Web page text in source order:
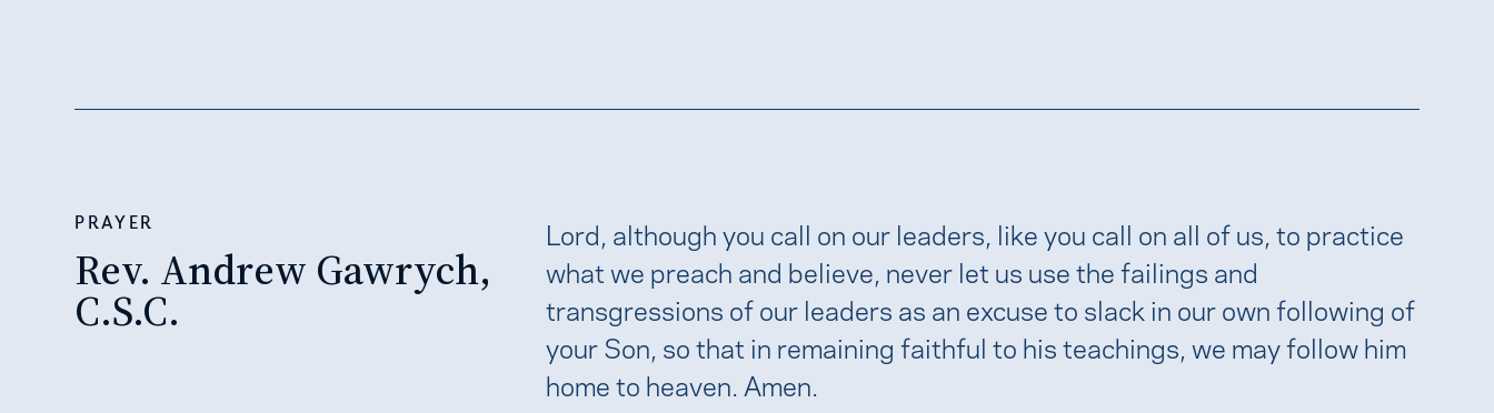
PRAYER
Rev. Andrew Gawrych,
C.S.C.
Lord, although you call on our leaders, like you call on all of us, to practice
what we preach and believe, never let us use the failings and
transgressions of our leaders as an excuse to slack in our own following of
your Son, so that in remaining faithful to his teachings, we may follow him
home to heaven. Amen.